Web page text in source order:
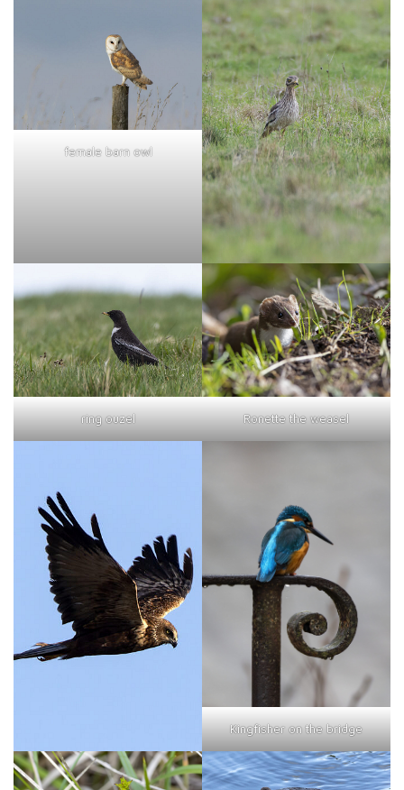
female barn owl
ring ouzel Ronette the weasel
Kingfisher on the bridge